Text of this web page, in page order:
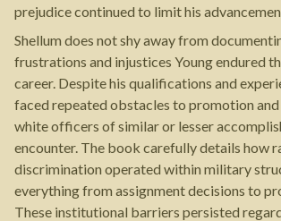
prejudice continued to limit his
Shellum does not shy away from
frustrations and injustices Young endured
career. Despite his qualifications and
faced repeated obstacles to promotion
white officers of similar or lesser
encounter. The book carefully details how
discrimination operated within military
everything from assignment decisions to
These institutional barriers persisted